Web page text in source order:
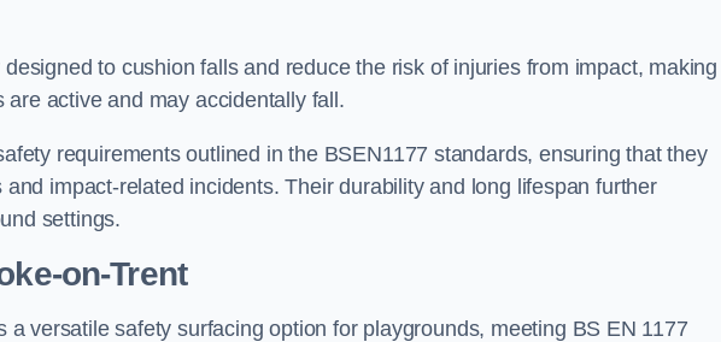
to cushion falls and reduce the risk of injuries from impact,
active and may accidentally fall.
requirements outlined in the BSEN1177 standards, ensuring that they
impact-related incidents. Their durability and long lifespan further
settings.
on-Trent
a versatile safety surfacing option for playgrounds, meeting BS EN 1177